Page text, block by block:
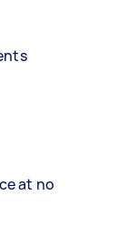
at no